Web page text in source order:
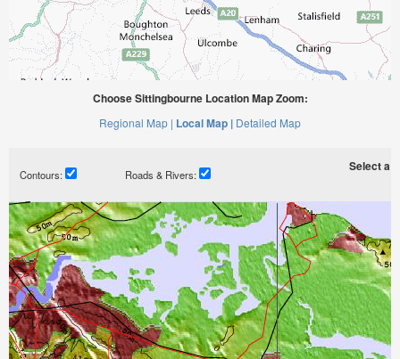
Choose Sittingbourne Location Map Zoom:
Regional Map | Local Map | Detailed Map
Contours: Roads & Rivers:
Select a